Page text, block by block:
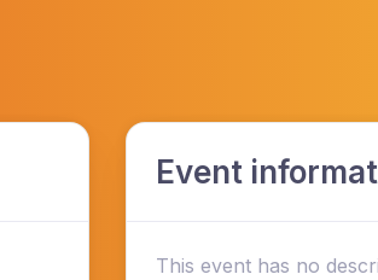
Event
This event has no